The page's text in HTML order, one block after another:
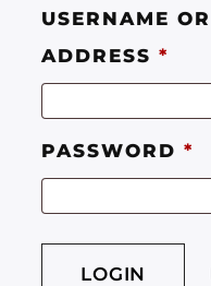
USERNAME
ADDRESS *
PASSWORD *